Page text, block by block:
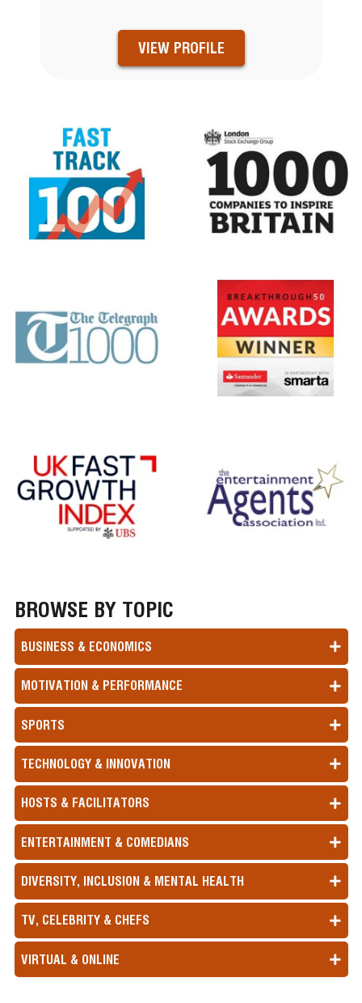
VIEW PROFILE
BROWSE BY TOPIC
BUSINESS & ECONOMICS
MOTIVATION & PERFORMANCE
SPORTS
TECHNOLOGY & INNOVATION
HOSTS & FACILITATORS
ENTERTAINMENT & COMEDIANS
DIVERSITY, INCLUSION & MENTAL HEALTH
TV, CELEBRITY & CHEFS
VIRTUAL & ONLINE